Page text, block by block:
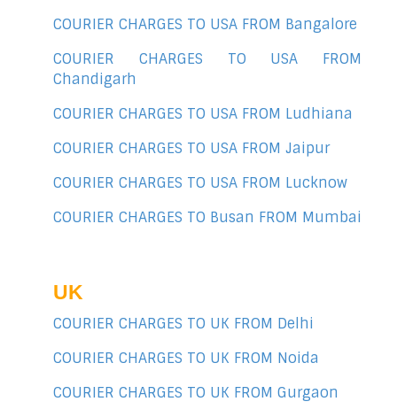
COURIER CHARGES TO USA FROM Bangalore
COURIER CHARGES TO USA FROM
Chandigarh
COURIER CHARGES TO USA FROM Ludhiana
COURIER CHARGES TO USA FROM Jaipur
COURIER CHARGES TO USA FROM Lucknow
COURIER CHARGES TO Busan FROM Mumbai
UK
COURIER CHARGES TO UK FROM Delhi
COURIER CHARGES TO UK FROM Noida
COURIER CHARGES TO UK FROM Gurgaon